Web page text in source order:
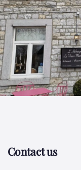
Contact us